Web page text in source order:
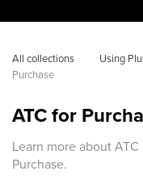
All collections Using
Purchase
ATC for
Learn more about
Purchase.